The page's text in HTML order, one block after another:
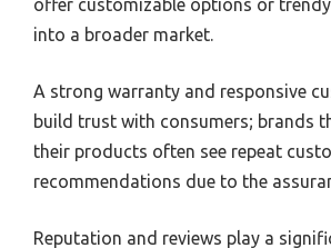
offer customizable options or
into a broader market.
A strong warranty and responsive
build trust with consumers; brands
their products often see repeat
recommendations due to the
Reputation and reviews play a